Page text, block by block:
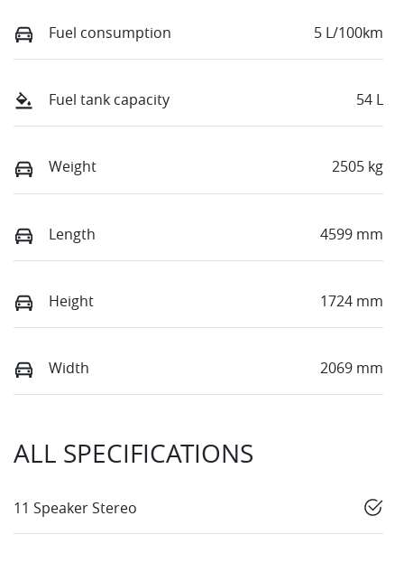
Fuel consumption 5 L/100km
Fuel tank capacity 54 L
Weight 2505 kg
Length 4599 mm
Height 1724 mm
Width 2069 mm
ALL SPECIFICATIONS
11 Speaker Stereo